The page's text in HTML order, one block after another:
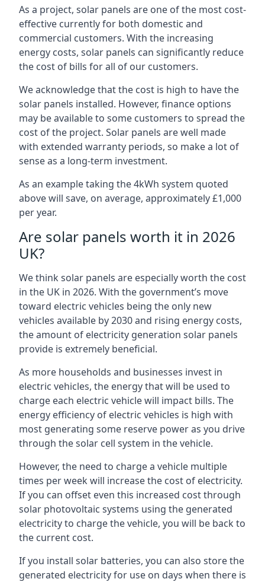
As a project, solar panels are one of the most cost-
effective currently for both domestic and
commercial customers. With the increasing
energy costs, solar panels can significantly reduce
the cost of bills for all of our customers.
We acknowledge that the cost is high to have the
solar panels installed. However, finance options
may be available to some customers to spread the
cost of the project. Solar panels are well made
with extended warranty periods, so make a lot of
sense as a long-term investment.
As an example taking the 4kWh system quoted
above will save, on average, approximately £1,000
per year.
Are solar panels worth it in 2026
UK?
We think solar panels are especially worth the cost
in the UK in 2026. With the government’s move
toward electric vehicles being the only new
vehicles available by 2030 and rising energy costs,
the amount of electricity generation solar panels
provide is extremely beneficial.
As more households and businesses invest in
electric vehicles, the energy that will be used to
charge each electric vehicle will impact bills. The
energy efficiency of electric vehicles is high with
most generating some reserve power as you drive
through the solar cell system in the vehicle.
However, the need to charge a vehicle multiple
times per week will increase the cost of electricity.
If you can offset even this increased cost through
solar photovoltaic systems using the generated
electricity to charge the vehicle, you will be back to
the current cost.
If you install solar batteries, you can also store the
generated electricity for use on days when there is